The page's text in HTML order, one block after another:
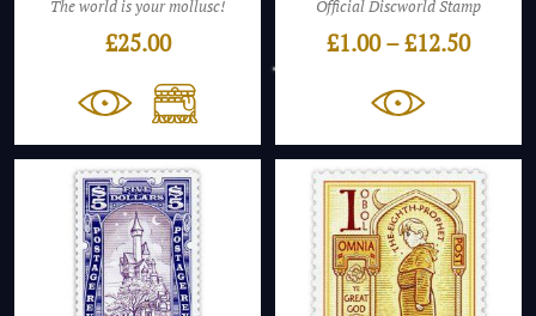
The world is your mollusc!
£25.00
Official Discworld Stamp
£1.00 – £12.50Price
£12.50